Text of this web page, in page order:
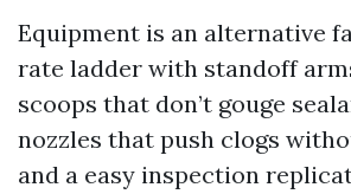
Equipment is an alternative
rate ladder with standoff
scoops that don’t gouge
nozzles that push clogs
and a easy inspection